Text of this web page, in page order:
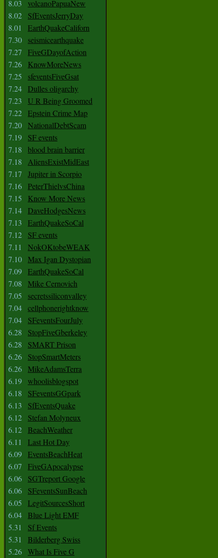
8.03
volcanoPapuaNew
8.02
SfEventsJerryDay
8.01
EarthQuakeCaliforn
7.30
seismicearthquake
7.27
FiveGDayofAction
7.26
KnowMoreNews
7.25
sfeventsFiveGsat
7.24 Dulles oligarchy
7.23
U R Being Groomed
7.22 Epstein Crime Map
7.20 NationalDebtScam
7.19
SF events
7.18
blood brain barrier
7.18
AliensExistMidEast
7.17
Jupiter in Scorpio
7.16 PeterThielvsChina
7.15
Know More News
7.14 DaveHodgesNews
7.13
EarthQuakeSoCal
7.12
SF events
7.11
NokOKtobeWEAK
7.10 Max Igan Dystopian
7.09 EarthQuakeSoCal
7.08
Mike Cernovich
7.05
secretssiliconvalley
7.04 cellphonerightknow
7.04
SFeventsFourJuly
6.28
StopFiveGberkeley
6.28
SMART Prison
6.26
StopSmartMeters
6.26 MikeAdamsTerra
6.19 whoolisblogspot
6.18
SFeventsGGpark
6.13
SfEventsQuake
6.12
Stefan Molyneux
6.12 BeachWeather
6.11
Last Hot Day
6.09 EventsBeachHeat
6.07
FiveGApocalypse
6.06
SGTreport Google
6.06
SFeventsSunBeach
6.05
LegitSourcesShort
6.04 Blue Light EMF
5.31
Sf Events
5.31
Bilderberg Swiss
5.26 What Is Five G